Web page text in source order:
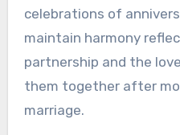
celebrations of
maintain harmony
partnership and the
them together after
marriage.